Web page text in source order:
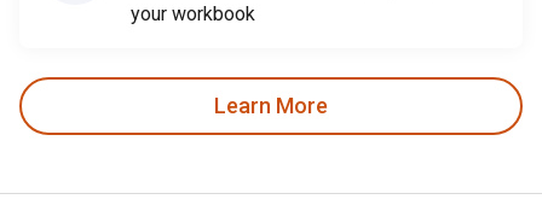
your workbook
Learn More